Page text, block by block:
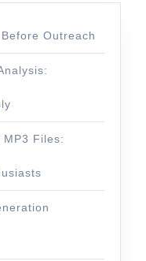
Outreach
Files: